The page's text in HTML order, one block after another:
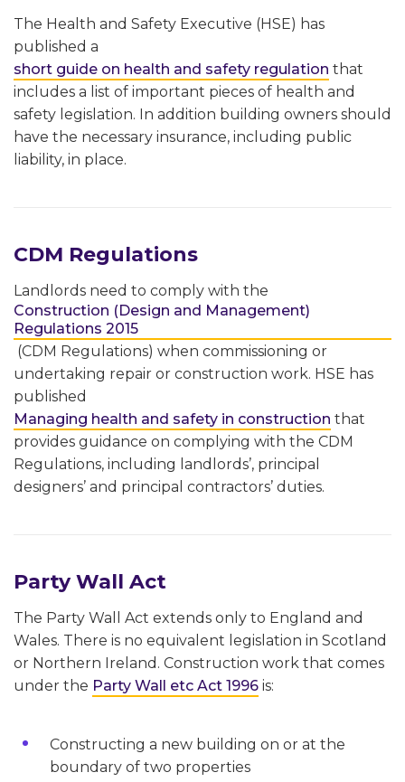
The Health and Safety Executive (HSE) has
published a
short guide on health and safety regulation that
includes a list of important pieces of health and
safety legislation. In addition building owners should
have the necessary insurance, including public
liability, in place.
CDM Regulations
Landlords need to comply with the
Construction (Design and Management)
Regulations 2015
(CDM Regulations) when commissioning or
undertaking repair or construction work. HSE has
published
Managing health and safety in construction that
provides guidance on complying with the CDM
Regulations, including landlords’, principal
designers’ and principal contractors’ duties.
Party Wall Act
The Party Wall Act extends only to England and
Wales. There is no equivalent legislation in Scotland
or Northern Ireland. Construction work that comes
under the Party Wall etc Act 1996 is:
Constructing a new building on or at the
boundary of two properties